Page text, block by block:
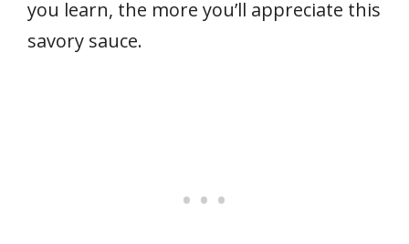
you learn, the more you’ll appreciate this
savory sauce.